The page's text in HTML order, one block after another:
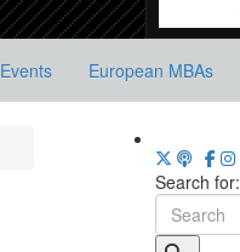
Events European MBAs
Search for: